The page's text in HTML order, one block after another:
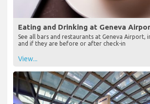
Eating and Drinking at Geneva
See all bars and restaurants at Geneva Airport,
and if they are before or after check-in
View...